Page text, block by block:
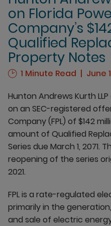
on Florida
Company’s
Qualified
Property Notes
1 Minute Read June
Hunton Andrews Kurth
on an SEC-registered
Company (FPL) of $142
amount of Qualified
Series due March 1,
reopening of the series
2021.
FPL is a rate-regulated
primarily in the
and sale of electric